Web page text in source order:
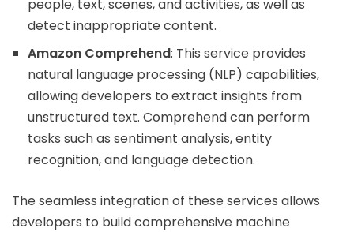
people, text, scenes, and activities, as well as
detect inappropriate content.
Amazon Comprehend: This service provides
natural language processing (NLP) capabilities,
allowing developers to extract insights from
unstructured text. Comprehend can perform
tasks such as sentiment analysis, entity
recognition, and language detection.
The seamless integration of these services allows
developers to build comprehensive machine